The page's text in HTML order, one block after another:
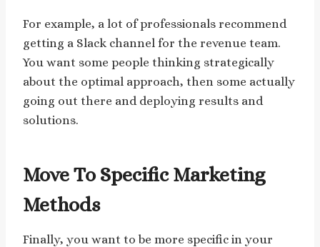
For example, a lot of professionals recommend
getting a Slack channel for the revenue team.
You want some people thinking strategically
about the optimal approach, then some actually
going out there and deploying results and
solutions.
Move To Specific Marketing
Methods
Finally, you want to be more specific in your